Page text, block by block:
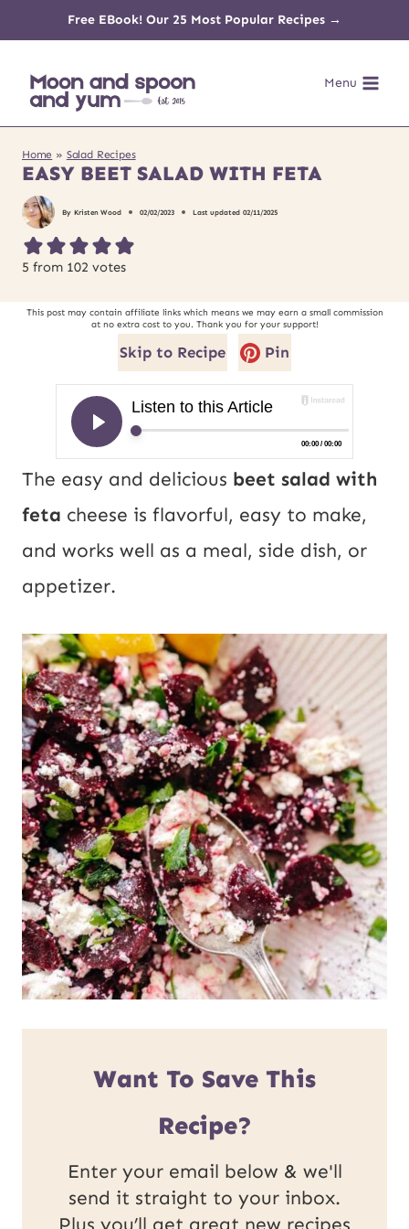
content
Free EBook! Our 25 Most Popular Recipes →
Menu
Home » Salad Recipes
EASY BEET SALAD WITH FETA
By Kristen Wood 02/02/2023 Last updated 02/11/2025
5 from 102 votes
This post may contain affiliate links which means we may earn a small commission
at no extra cost to you. Thank you for your support!
Skip to Recipe Pin
The easy and delicious beet salad with
feta cheese is flavorful, easy to make,
and works well as a meal, side dish, or
appetizer.
Want To Save This
Recipe?
Enter your email below & we'll
send it straight to your inbox.